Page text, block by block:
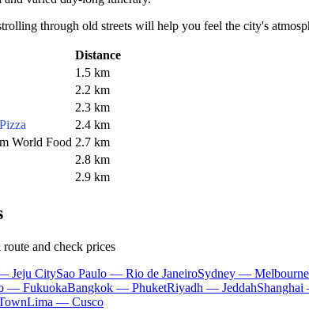
through old streets will help you feel the city's
Distance
1.5 km
2.2 km
2.3 km
2.4 km
World Food 2.7 km
2.8 km
2.9 km
and check prices
Jeju CitySao Paulo — Rio de JaneiroSydney — Melbourne
— FukuokaBangkok — PhuketRiyadh — Jeddah
Lima — Cusco